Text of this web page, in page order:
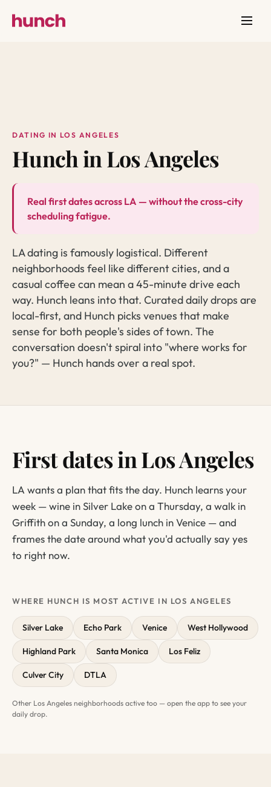
DATING IN LOS ANGELES
Hunch in Los Angeles
Real first dates across LA — without the cross-city
scheduling fatigue.
LA dating is famously logistical. Different
neighborhoods feel like different cities, and a
casual coffee can mean a 45-minute drive each
way. Hunch leans into that. Curated daily drops are
local-first, and Hunch picks venues that make
sense for both people's sides of town. The
conversation doesn't spiral into "where works for
you?" — Hunch hands over a real spot.
First dates in Los Angeles
LA wants a plan that fits the day. Hunch learns your
week — wine in Silver Lake on a Thursday, a walk in
Griffith on a Sunday, a long lunch in Venice — and
frames the date around what you'd actually say yes
to right now.
WHERE HUNCH IS MOST ACTIVE IN LOS ANGELES
Silver Lake Echo Park Venice West Hollywood
Highland Park Santa Monica Los Feliz
Culver City DTLA
Other Los Angeles neighborhoods active too — open the app to see your
daily drop.